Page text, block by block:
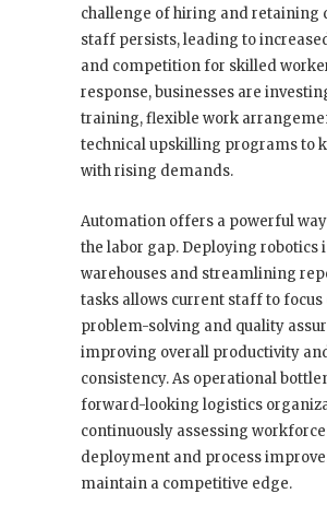
challenge of hiring and retaining
staff persists, leading to
and competition for skilled
response, businesses are
training, flexible work
technical upskilling programs to
with rising demands.
Automation offers a powerful
the labor gap. Deploying robotics
warehouses and streamlining
tasks allows current staff to focus
problem-solving and quality
improving overall productivity
consistency. As operational
forward-looking logistics
continuously assessing workforce
deployment and process
maintain a competitive edge.